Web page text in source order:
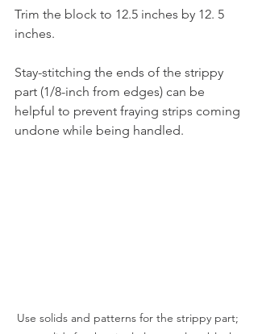
Trim the block to 12.5 inches by 12. 5
inches.
Stay-stitching the ends of the strippy
part (1/8-inch from edges) can be
helpful to prevent fraying strips coming
undone while being handled.
Use solids and patterns for the strippy part;